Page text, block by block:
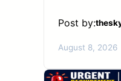
Post by:
August 8, 2026